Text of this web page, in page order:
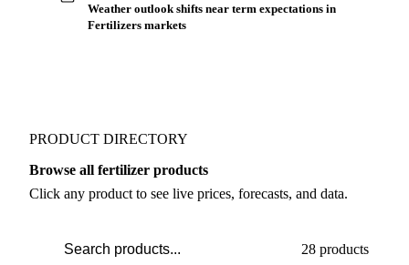
Weather outlook shifts near term expectations in
Fertilizers markets
PRODUCT DIRECTORY
Browse all fertilizer products
Click any product to see live prices, forecasts, and data.
28 products